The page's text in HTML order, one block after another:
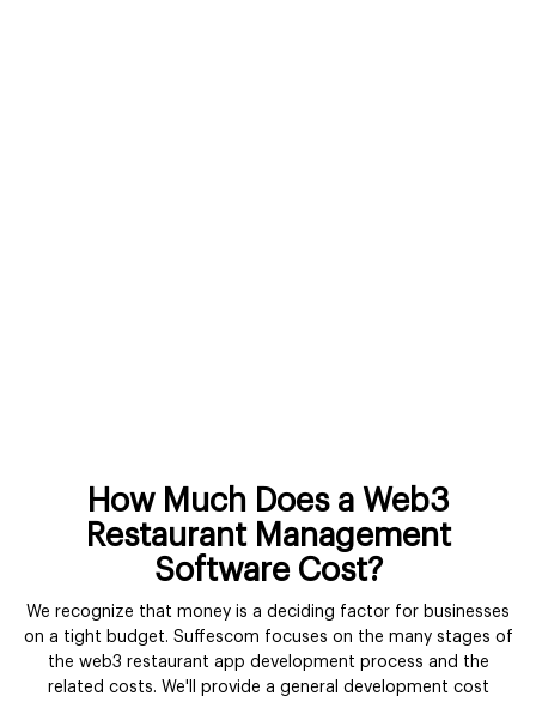
How Much Does a Web3
Restaurant Management
Software Cost?
We recognize that money is a deciding factor for businesses
on a tight budget. Suffescom focuses on the many stages of
the web3 restaurant app development process and the
related costs. We'll provide a general development cost